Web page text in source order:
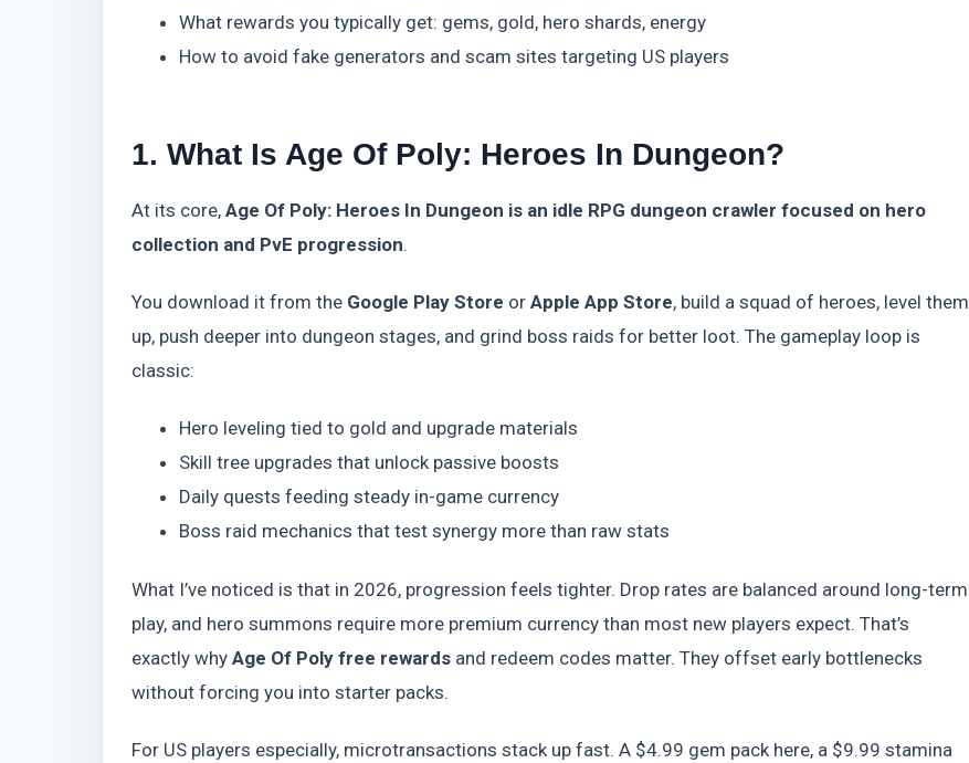
What rewards you typically get: gems, gold, hero shards, energy
How to avoid fake generators and scam sites targeting US players
1. What Is Age Of Poly: Heroes In Dungeon?
At its core, Age Of Poly: Heroes In Dungeon is an idle RPG dungeon crawler focused on hero
collection and PvE progression.
You download it from the Google Play Store or Apple App Store, build a squad of heroes, level them
up, push deeper into dungeon stages, and grind boss raids for better loot. The gameplay loop is
classic:
Hero leveling tied to gold and upgrade materials
Skill tree upgrades that unlock passive boosts
Daily quests feeding steady in-game currency
Boss raid mechanics that test synergy more than raw stats
What I’ve noticed is that in 2026, progression feels tighter. Drop rates are balanced around long-term
play, and hero summons require more premium currency than most new players expect. That’s
exactly why Age Of Poly free rewards and redeem codes matter. They offset early bottlenecks
without forcing you into starter packs.
For US players especially, microtransactions stack up fast. A $4.99 gem pack here, a $9.99 stamina